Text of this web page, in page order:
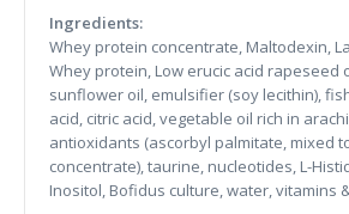
Ingredients:
Whey protein concentrate, Maltodexin,
Whey protein, Low erucic acid rapeseed
sunflower oil, emulsifier (soy lecithin),
acid, citric acid, vegetable oil rich in
antioxidants (ascorbyl palmitate, mixed
concentrate), taurine, nucleotides, L-
Inositol, Bofidus culture, water, vitamins